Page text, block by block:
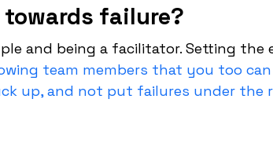
failure?
and being a facilitator. Setting the
team members that you too
up, and not put failures under the